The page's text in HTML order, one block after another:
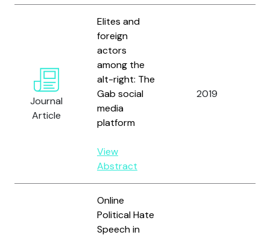
Journal
Article
Elites and
foreign
actors
among the
alt-right: The
Gab social
media
platform
View
Abstract
2019
Online
Political Hate
Speech in